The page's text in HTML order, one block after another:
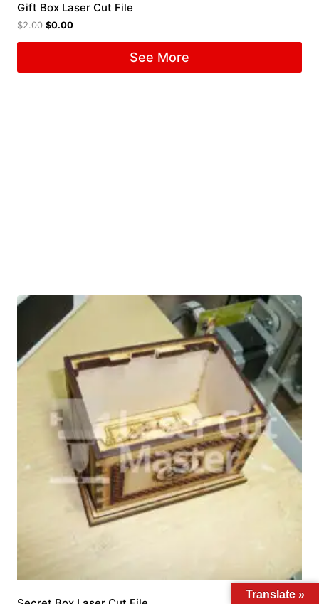
Gift Box Laser Cut File
$2.00 $0.00
See More
Translate »